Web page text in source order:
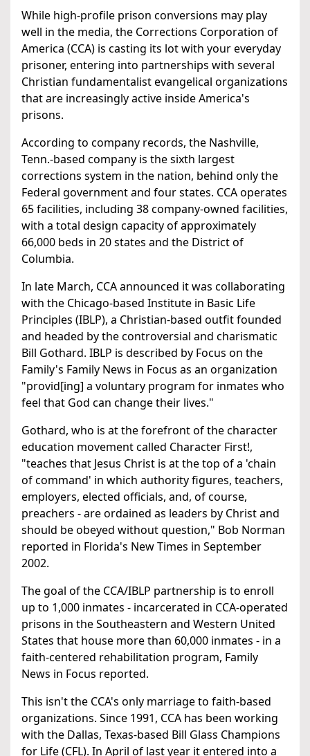
While high-profile prison conversions may play
well in the media, the Corrections Corporation of
America (CCA) is casting its lot with your everyday
prisoner, entering into partnerships with several
Christian fundamentalist evangelical organizations
that are increasingly active inside America's
prisons.
According to company records, the Nashville,
Tenn.-based company is the sixth largest
corrections system in the nation, behind only the
Federal government and four states. CCA operates
65 facilities, including 38 company-owned facilities,
with a total design capacity of approximately
66,000 beds in 20 states and the District of
Columbia.
In late March, CCA announced it was collaborating
with the Chicago-based Institute in Basic Life
Principles (IBLP), a Christian-based outfit founded
and headed by the controversial and charismatic
Bill Gothard. IBLP is described by Focus on the
Family's Family News in Focus as an organization
"provid[ing] a voluntary program for inmates who
feel that God can change their lives."
Gothard, who is at the forefront of the character
education movement called Character First!,
"teaches that Jesus Christ is at the top of a 'chain
of command' in which authority figures, teachers,
employers, elected officials, and, of course,
preachers - are ordained as leaders by Christ and
should be obeyed without question," Bob Norman
reported in Florida's New Times in September
2002.
The goal of the CCA/IBLP partnership is to enroll
up to 1,000 inmates - incarcerated in CCA-operated
prisons in the Southeastern and Western United
States that house more than 60,000 inmates - in a
faith-centered rehabilitation program, Family
News in Focus reported.
This isn't the CCA's only marriage to faith-based
organizations. Since 1991, CCA has been working
with the Dallas, Texas-based Bill Glass Champions
for Life (CFL). In April of last year it entered into a